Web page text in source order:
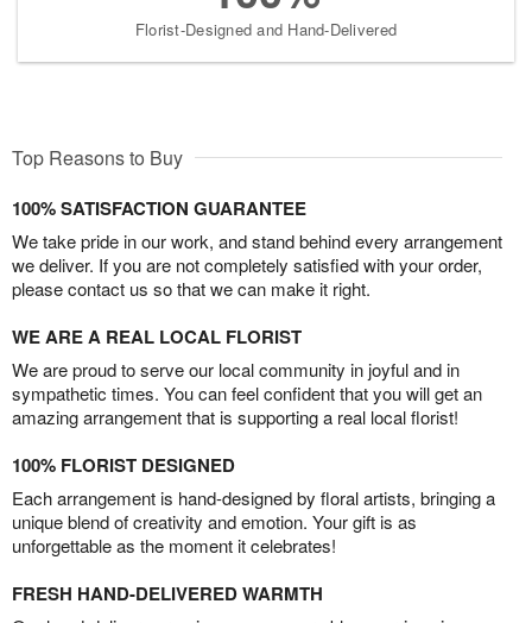
Florist-Designed and Hand-Delivered
Top Reasons to Buy
100% SATISFACTION GUARANTEE
We take pride in our work, and stand behind every arrangement
we deliver. If you are not completely satisfied with your order,
please contact us so that we can make it right.
WE ARE A REAL LOCAL FLORIST
We are proud to serve our local community in joyful and in
sympathetic times. You can feel confident that you will get an
amazing arrangement that is supporting a real local florist!
100% FLORIST DESIGNED
Each arrangement is hand-designed by floral artists, bringing a
unique blend of creativity and emotion. Your gift is as
unforgettable as the moment it celebrates!
FRESH HAND-DELIVERED WARMTH